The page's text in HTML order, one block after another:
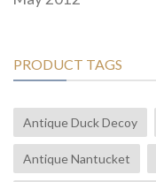
PRODUCT TAGS
Antique Duck Decoy
Antique Nantucket